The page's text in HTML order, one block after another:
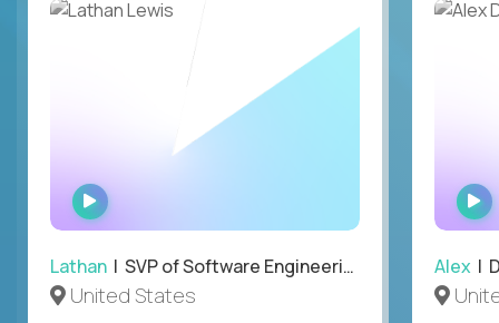
WATCH
INTERVIEW
Lathan | SVP of Software Engineering
United States
Alex |